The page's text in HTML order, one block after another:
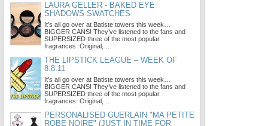
LAURA GELLER - BAKED EYE
SHADOWS SWATCHES
It’s all go over at Batiste towers this week…
BIGGER CANS! They’ve listened to the fans and
SUPERSIZED three of the most popular
fragrances. Original, …
THE LIPSTICK LEAGUE – WEEK OF
8.8.11
It’s all go over at Batiste towers this week…
BIGGER CANS! They’ve listened to the fans and
SUPERSIZED three of the most popular
fragrances. Original, …
PERSONALISED GUERLAIN "MA PETITE
ROBE NOIRE" (JUST IN TIME FOR